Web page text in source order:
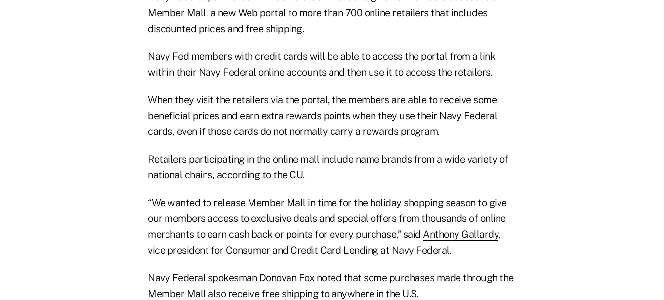
Member Mall, a new Web portal to more than 700 online retailers that includes
discounted prices and free shipping.
Navy Fed members with credit cards will be able to access the portal from a link
within their Navy Federal online accounts and then use it to access the retailers.
When they visit the retailers via the portal, the members are able to receive some
beneficial prices and earn extra rewards points when they use their Navy Federal
cards, even if those cards do not normally carry a rewards program.
Retailers participating in the online mall include name brands from a wide variety of
national chains, according to the CU.
“We wanted to release Member Mall in time for the holiday shopping season to give
our members access to exclusive deals and special offers from thousands of online
merchants to earn cash back or points for every purchase,” said Anthony Gallardy,
vice president for Consumer and Credit Card Lending at Navy Federal.
Navy Federal spokesman Donovan Fox noted that some purchases made through the
Member Mall also receive free shipping to anywhere in the U.S.